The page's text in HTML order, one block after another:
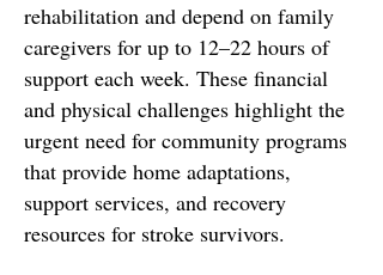
rehabilitation and depend on family
caregivers for up to 12–22 hours of
support each week. These financial
and physical challenges highlight the
urgent need for community programs
that provide home adaptations,
support services, and recovery
resources for stroke survivors.